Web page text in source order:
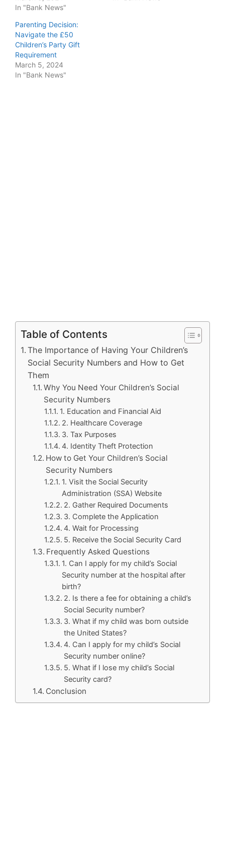
In "Bank News"
Parenting Decision:
Navigate the £50
Children’s Party Gift
Requirement
March 5, 2024
In "Bank News"
Table of Contents
The Importance of Having Your Children’s
Social Security Numbers and How to Get
Them
Why You Need Your Children’s Social
Security Numbers
1. Education and Financial Aid
2. Healthcare Coverage
3. Tax Purposes
4. Identity Theft Protection
How to Get Your Children’s Social
Security Numbers
1. Visit the Social Security
Administration (SSA) Website
2. Gather Required Documents
3. Complete the Application
4. Wait for Processing
5. Receive the Social Security Card
Frequently Asked Questions
1. Can I apply for my child’s Social
Security number at the hospital after
birth?
2. Is there a fee for obtaining a child’s
Social Security number?
3. What if my child was born outside
the United States?
4. Can I apply for my child’s Social
Security number online?
5. What if I lose my child’s Social
Security card?
Conclusion